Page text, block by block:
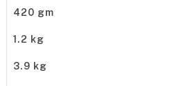
420 gm
1.2 kg
3.9 kg